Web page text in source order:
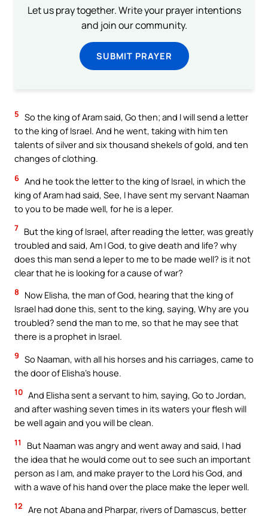
Let us pray together. Write your prayer intentions
and join our community.
SUBMIT PRAYER
5 So the king of Aram said, Go then; and I will send a letter
to the king of Israel. And he went, taking with him ten
talents of silver and six thousand shekels of gold, and ten
changes of clothing.
6 And he took the letter to the king of Israel, in which the
king of Aram had said, See, I have sent my servant Naaman
to you to be made well, for he is a leper.
7 But the king of Israel, after reading the letter, was greatly
troubled and said, Am I God, to give death and life? why
does this man send a leper to me to be made well? is it not
clear that he is looking for a cause of war?
8
Now Elisha, the man of God, hearing that the king of
Israel had done this, sent to the king, saying, Why are you
troubled? send the man to me, so that he may see that
there is a prophet in Israel.
9 So Naaman, with all his horses and his carriages, came to
the door of Elisha’s house.
10 And Elisha sent a servant to him, saying, Go to Jordan,
and after washing seven times in its waters your flesh will
be well again and you will be clean.
11
But Naaman was angry and went away and said, I had
the idea that he would come out to see such an important
person as I am, and make prayer to the Lord his God, and
with a wave of his hand over the place make the leper well.
12 Are not Abana and Pharpar, rivers of Damascus, better